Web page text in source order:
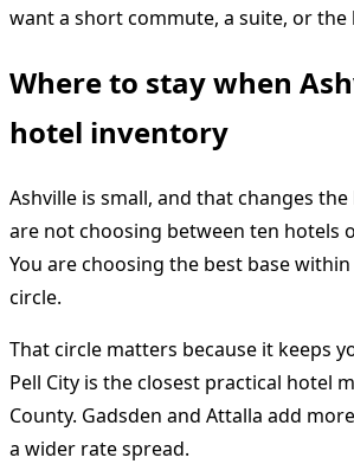
want a short commute, a suite, or the
Where to stay when
hotel inventory
Ashville is small, and that changes
are not choosing between ten hotels
You are choosing the best base
circle.
That circle matters because it keeps
Pell City is the closest practical hotel
County. Gadsden and Attalla add
a wider rate spread.